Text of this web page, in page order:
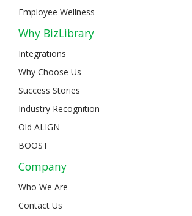
Employee Wellness
Why BizLibrary
Integrations
Why Choose Us
Success Stories
Industry Recognition
Old ALIGN
BOOST
Company
Who We Are
Contact Us